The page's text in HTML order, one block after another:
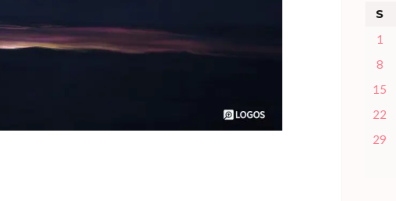
S
1
8
15
22
29